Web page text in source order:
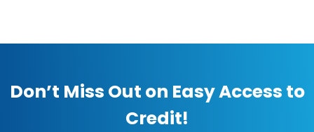
Don’t Miss Out on Easy Access to
Credit!